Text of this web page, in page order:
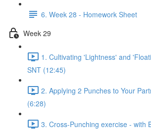
6. Week 28 - Homework Sheet
Week 29
1. Cultivating 'Lightness' and
SNT (12:45)
2. Applying 2 Punches to Your
(6:28)
3. Cross-Punching exercise - with